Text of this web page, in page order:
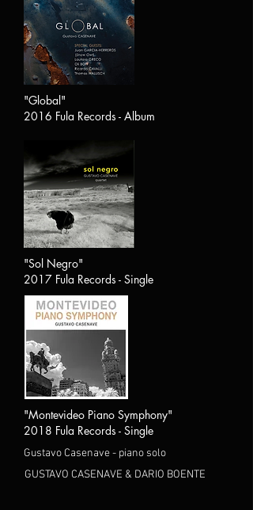
"Global"
2016 Fula Records - Album
"Sol Negro"
2017 Fula Records - Single
"Montevideo Piano Symphony"
2018 Fula Records - Single
Gustavo Casenave - piano solo
GUSTAVO CASENAVE & DARIO BOENTE